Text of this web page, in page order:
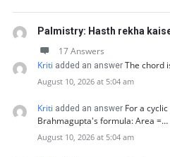
Palmistry: Hasth rekha
17 Answers
Kriti added an answer The chord
August 10, 2026 at 5:04 am
Kriti added an answer For a
Brahmagupta's formula: Area =…
August 10, 2026 at 5:04 am